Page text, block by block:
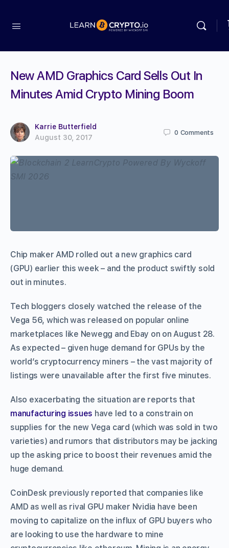
New AMD Graphics Card Sells Out In
Minutes Amid Crypto Mining Boom
Karrie Butterfield
August 30, 2017
0 Comments
Chip maker AMD rolled out a new graphics card
(GPU) earlier this week – and the product swiftly sold
out in minutes.
Tech bloggers closely watched the release of the
Vega 56, which was released on popular online
marketplaces like Newegg and Ebay on on August 28.
As expected – given huge demand for GPUs by the
world’s cryptocurrency miners – the vast majority of
listings were unavailable after the first five minutes.
Also exacerbating the situation are reports that
manufacturing issues have led to a constrain on
supplies for the new Vega card (which was sold in two
varieties) and rumors that distributors may be jacking
up the asking price to boost their revenues amid the
huge demand.
CoinDesk previously reported that companies like
AMD as well as rival GPU maker Nvidia have been
moving to capitalize on the influx of GPU buyers who
are looking to use the hardware to mine